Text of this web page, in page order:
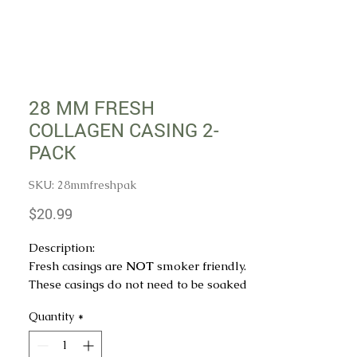
28 MM FRESH
COLLAGEN CASING 2-
PACK
SKU: 28mmfreshpak
$20.99
Description:
Fresh casings are NOT smoker friendly.
These casings do not need to be soaked
QTY: 2 strands - Estimated 50 feet per
Quantity *